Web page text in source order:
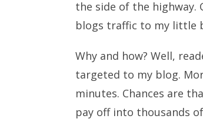
the side of the highway.
blogs traffic to my little
Why and how? Well,
targeted to my blog.
minutes. Chances are
pay off into thousands